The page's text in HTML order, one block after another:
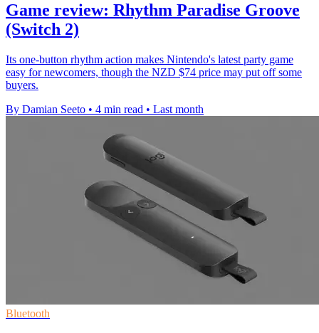
Game review: Rhythm Paradise Groove
(Switch 2)
Its one-button rhythm action makes Nintendo's latest party game
easy for newcomers, though the NZD $74 price may put off some
buyers.
By Damian Seeto • 4 min read • Last month
Bluetooth